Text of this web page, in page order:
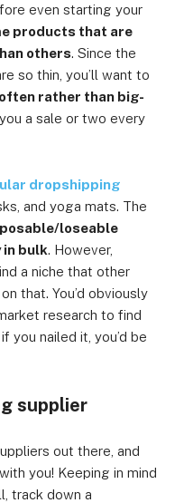
even starting your
products that are
others. Since the
so thin, you’ll want to
rather than big-
a sale or two every
dropshipping
and yoga mats. The
loseable
in bulk. However,
a niche that other
that. You’d obviously
research to find
you nailed it, you’d be
supplier
out there, and
you! Keeping in mind
track down a